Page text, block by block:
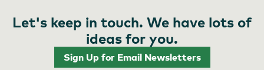
Let's keep in touch. We have lots of
ideas for you.
Sign Up for Email Newsletters